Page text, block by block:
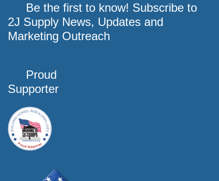
Be the first to know! Subscribe to
2J Supply News, Updates and
Marketing Outreach
Proud
Supporter